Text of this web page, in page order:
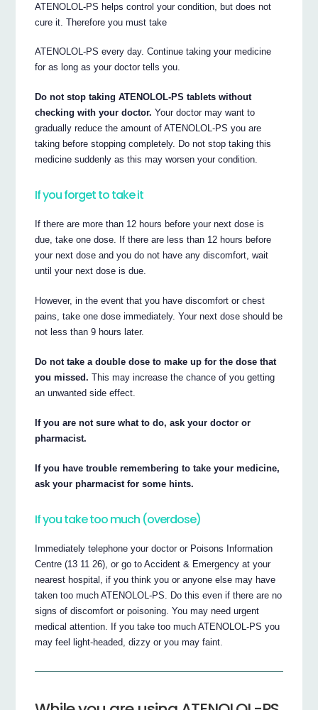
ATENOLOL-PS helps control your condition, but does not
cure it. Therefore you must take
ATENOLOL-PS every day. Continue taking your medicine
for as long as your doctor tells you.
Do not stop taking ATENOLOL-PS tablets without
checking with your doctor. Your doctor may want to
gradually reduce the amount of ATENOLOL-PS you are
taking before stopping completely. Do not stop taking this
medicine suddenly as this may worsen your condition.
If you forget to take it
If there are more than 12 hours before your next dose is
due, take one dose. If there are less than 12 hours before
your next dose and you do not have any discomfort, wait
until your next dose is due.
However, in the event that you have discomfort or chest
pains, take one dose immediately. Your next dose should be
not less than 9 hours later.
Do not take a double dose to make up for the dose that
you missed. This may increase the chance of you getting
an unwanted side effect.
If you are not sure what to do, ask your doctor or
pharmacist.
If you have trouble remembering to take your medicine,
ask your pharmacist for some hints.
If you take too much (overdose)
Immediately telephone your doctor or Poisons Information
Centre (13 11 26), or go to Accident & Emergency at your
nearest hospital, if you think you or anyone else may have
taken too much ATENOLOL-PS. Do this even if there are no
signs of discomfort or poisoning. You may need urgent
medical attention. If you take too much ATENOLOL-PS you
may feel light-headed, dizzy or you may faint.